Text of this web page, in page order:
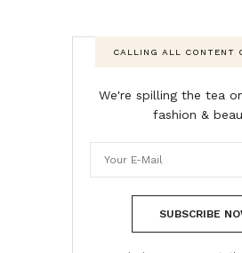
CALLING ALL CONTENT
We're spilling the tea
fashion &
SUBSCRIBE